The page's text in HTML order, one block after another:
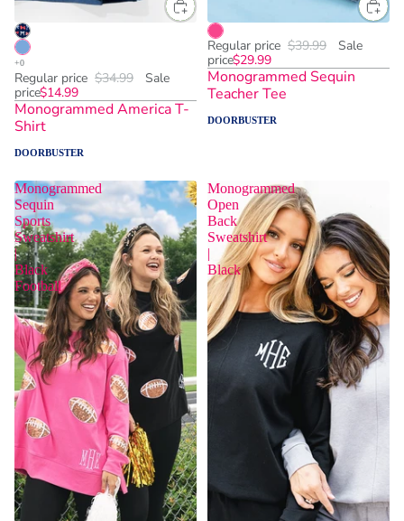
Regular price $34.99
Sale
price$14.99
Monogrammed America T-
Shirt
DOORBUSTER
Regular price $39.99
Sale
price$29.99
Monogrammed Sequin
Teacher Tee
DOORBUSTER
Monogrammed
Sequin
Sports
Sweatshirt
|
Black
Football
Monogrammed
Open
Back
Sweatshirt
|
Black